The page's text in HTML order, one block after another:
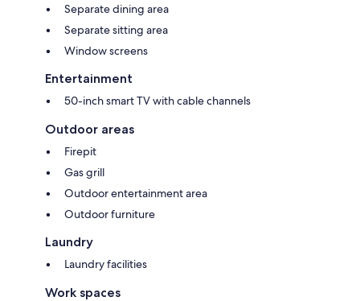
Separate dining area
Separate sitting area
Window screens
Entertainment
50-inch smart TV with cable channels
Outdoor areas
Firepit
Gas grill
Outdoor entertainment area
Outdoor furniture
Laundry
Laundry facilities
Work spaces